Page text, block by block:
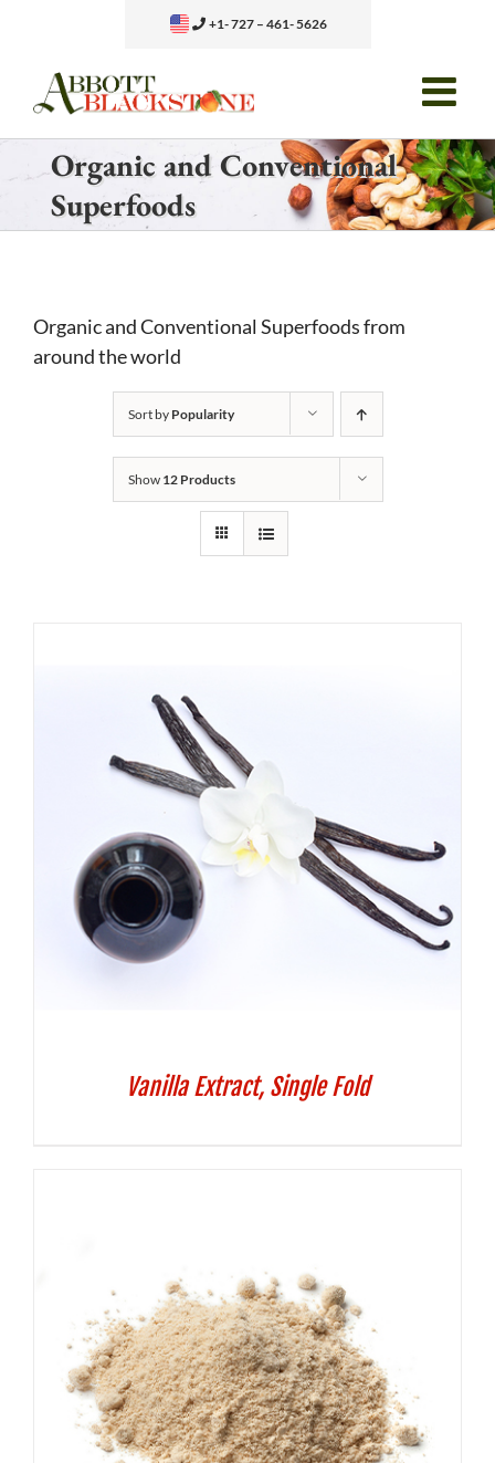
content
+1- 727 – 461- 5626
Organic and Conventional
Superfoods
Organic and Conventional Superfoods from
around the world
Sort by Popularity
Show 12 Products
Vanilla Extract, Single Fold